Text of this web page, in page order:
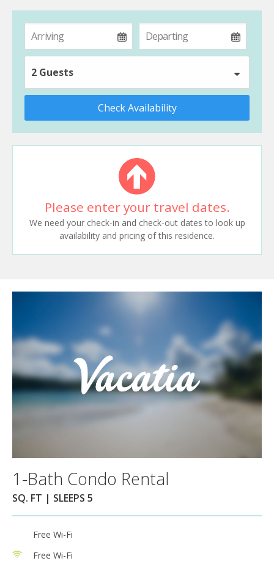
2 Guests
Check Availability
Please enter your travel dates.
We need your check-in and check-out dates to look up
availability and pricing of this residence.
1-Bath Condo Rental
SQ. FT | SLEEPS 5
Free Wi-Fi
Free Wi-Fi